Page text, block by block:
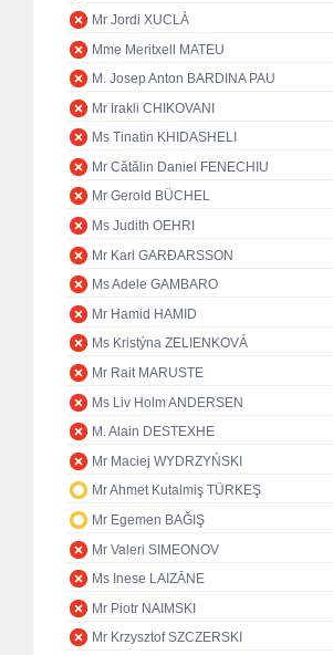
Mr Jordi XUCLÀ
Mme Meritxell MATEU
M. Josep Anton BARDINA PAU
Mr Irakli CHIKOVANI
Ms Tinatin KHIDASHELI
Mr Cătălin Daniel FENECHIU
Mr Gerold BÜCHEL
Ms Judith OEHRI
Mr Karl GARÐARSSON
Ms Adele GAMBARO
Mr Hamid HAMID
Ms Kristýna ZELIENKOVÁ
Mr Rait MARUSTE
Ms Liv Holm ANDERSEN
M. Alain DESTEXHE
Mr Maciej WYDRZYŃSKI
Mr Ahmet Kutalmiş TÜRKEŞ
Mr Egemen BAĞIŞ
Mr Valeri SIMEONOV
Ms Inese LAIZĀNE
Mr Piotr NAIMSKI
Mr Krzysztof SZCZERSKI